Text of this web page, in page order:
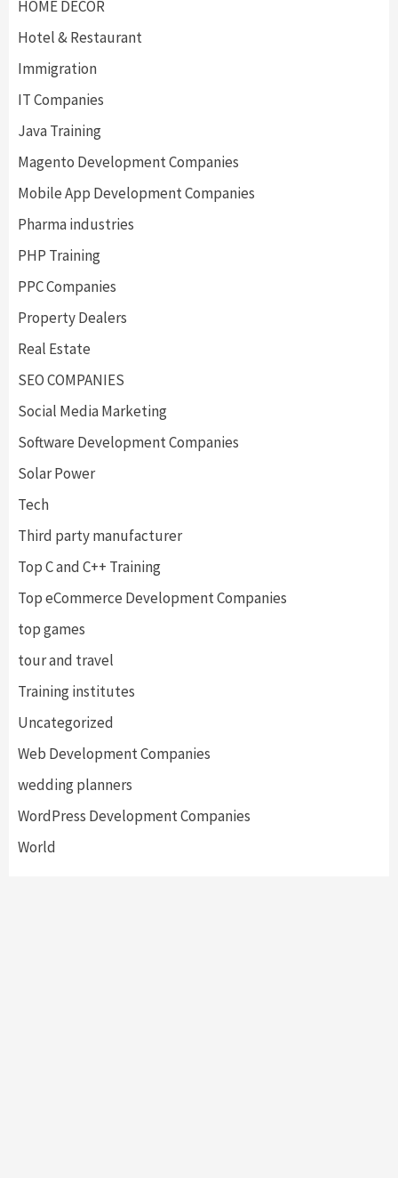
HOME DECOR
Hotel & Restaurant
Immigration
IT Companies
Java Training
Magento Development Companies
Mobile App Development Companies
Pharma industries
PHP Training
PPC Companies
Property Dealers
Real Estate
SEO COMPANIES
Social Media Marketing
Software Development Companies
Solar Power
Tech
Third party manufacturer
Top C and C++ Training
Top eCommerce Development Companies
top games
tour and travel
Training institutes
Uncategorized
Web Development Companies
wedding planners
WordPress Development Companies
World